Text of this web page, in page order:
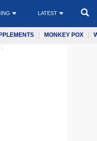
LATEST
MONKEY POX